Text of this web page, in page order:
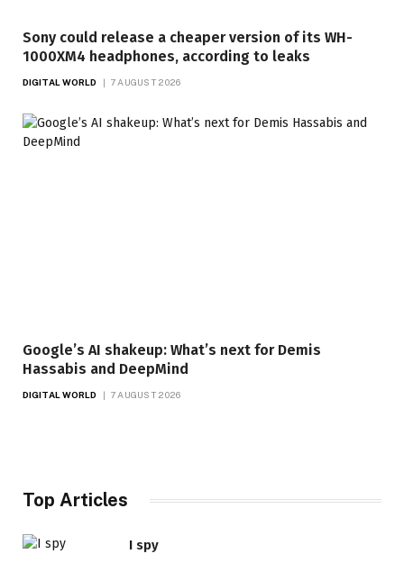
Sony could release a cheaper version of its WH-
1000XM4 headphones, according to leaks
DIGITAL WORLD 7 AUGUST 2026
Google’s AI shakeup: What’s next for Demis
Hassabis and DeepMind
DIGITAL WORLD 7 AUGUST 2026
Top Articles
I spy